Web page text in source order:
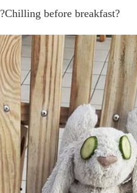
?Chilling before breakfast?